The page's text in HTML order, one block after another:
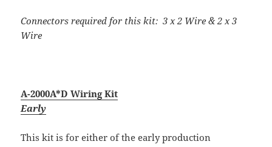
Connectors required for this kit: 3 x 2 Wire & 2 x 3
Wire
A-2000A*D Wiring Kit
Early
This kit is for either of the early production